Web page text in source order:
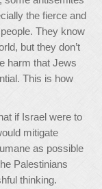
the fierce and
They know
but they don’t
harm that Jews
This is how
if Israel were to
mitigate
as possible
Palestinians
thinking.